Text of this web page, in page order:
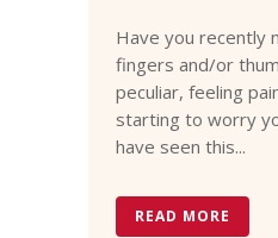
Have you recently
fingers and/or
peculiar, feeling
starting to worry
have seen this...
READ MORE